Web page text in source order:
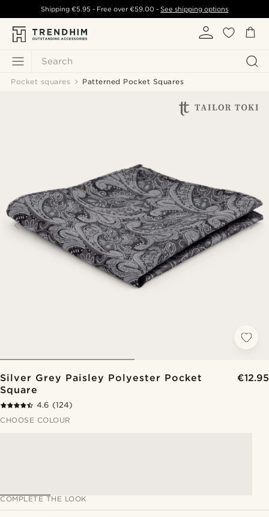
Search
Shipping €5.95 - Free over€59.00 -See shipping options
Pocket squares Patterned Pocket Squares
Silver Grey Paisley Polyester Pocket
Square
€12.95
4.6 (124)
CHOOSE COLOUR
COMPLETE THE LOOK